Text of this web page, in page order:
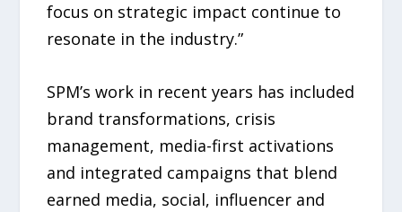
focus on strategic impact continue to
resonate in the industry.”
SPM’s work in recent years has included
brand transformations, crisis
management, media-first activations
and integrated campaigns that blend
earned media, social, influencer and